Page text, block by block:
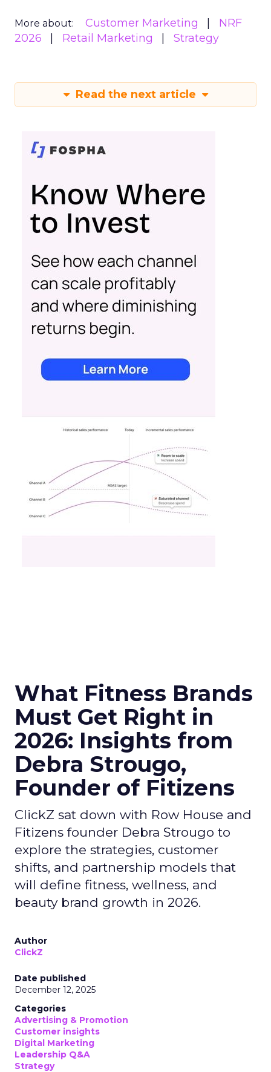
More about: Customer Marketing
NRF
2026
Retail Marketing Strategy
Read the next article
What Fitness Brands
Must Get Right in
2026: Insights from
Debra Strougo,
Founder of Fitizens
ClickZ sat down with Row House and
Fitizens founder Debra Strougo to
explore the strategies, customer
shifts, and partnership models that
will define fitness, wellness, and
beauty brand growth in 2026.
Author
ClickZ
Date published
December 12, 2025
Categories
Advertising & Promotion
Customer insights
Digital Marketing
Leadership Q&A
Strategy